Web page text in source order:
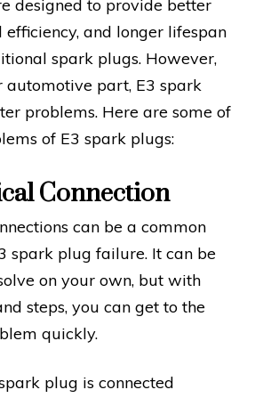
designed to provide better
and longer lifespan
spark plugs. However,
automotive part, E3 spark
problems. Here are some of
of E3 spark plugs:
Connection
can be a common
spark plug failure. It can be
on your own, but with
steps, you can get to the
quickly.
plug is connected